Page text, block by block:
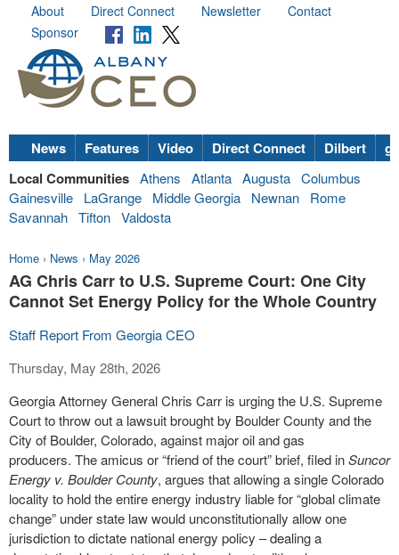
About Direct Connect Newsletter
Contact
Sponsor
News Features Video Direct Connect Dilbert
Local Communities Athens Atlanta Augusta Columbus
Gainesville
LaGrange Middle Georgia Newnan
Rome
Savannah Tifton Valdosta
Home › News › May 2026
AG Chris Carr to U.S. Supreme Court: One City
Cannot Set Energy Policy for the Whole Country
Staff Report From Georgia CEO
Thursday, May 28th, 2026
Georgia Attorney General Chris Carr is urging the U.S. Supreme
Court to throw out a lawsuit brought by Boulder County and the
City of Boulder, Colorado, against major oil and gas
producers. The amicus or “friend of the court” brief, filed inSuncor
Energy v. Boulder County, argues that allowing a single Colorado
locality to hold the entire energy industry liable for “global climate
change” under state law would unconstitutionally allow one
jurisdiction to dictate national energy policy – dealing a